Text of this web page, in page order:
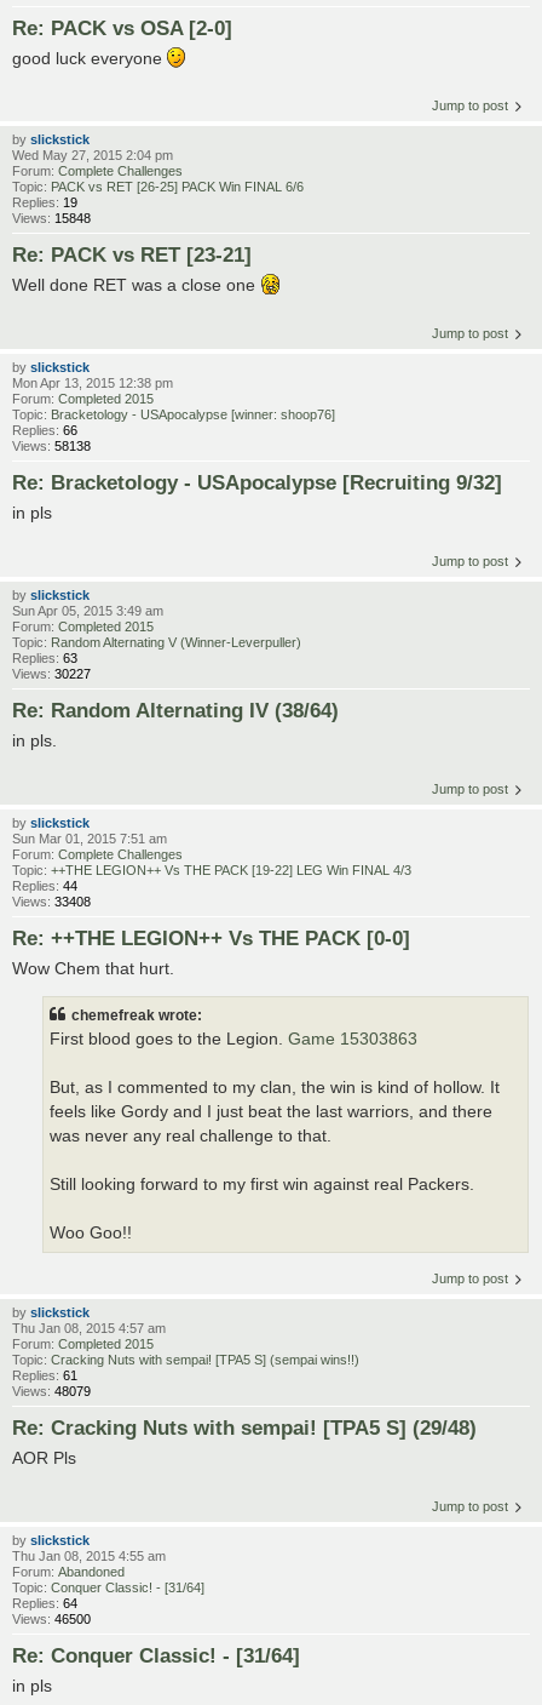
Re: PACK vs OSA [2-0]
good luck everyone
Jump to post
by slickstick
Wed May 27, 2015 2:04 pm
Forum: Complete Challenges
Topic: PACK vs RET [26-25] PACK Win FINAL 6/6
Replies: 19
Views: 15848
Re: PACK vs RET [23-21]
Well done RET was a close one
Jump to post
by slickstick
Mon Apr 13, 2015 12:38 pm
Forum: Completed 2015
Topic: Bracketology - USApocalypse [winner: shoop76]
Replies: 66
Views: 58138
Re: Bracketology - USApocalypse [Recruiting 9/32]
in pls
Jump to post
by slickstick
Sun Apr 05, 2015 3:49 am
Forum: Completed 2015
Topic: Random Alternating V (Winner-Leverpuller)
Replies: 63
Views: 30227
Re: Random Alternating IV (38/64)
in pls.
Jump to post
by slickstick
Sun Mar 01, 2015 7:51 am
Forum: Complete Challenges
Topic: ++THE LEGION++ Vs THE PACK [19-22] LEG Win FINAL 4/3
Replies: 44
Views: 33408
Re: ++THE LEGION++ Vs THE PACK [0-0]
Wow Chem that hurt.
chemefreak wrote:
First blood goes to the Legion. Game 15303863
But, as I commented to my clan, the win is kind of hollow. It
feels like Gordy and I just beat the last warriors, and there
was never any real challenge to that.
Still looking forward to my first win against real Packers.
Woo Goo!!
Jump to post
by slickstick
Thu Jan 08, 2015 4:57 am
Forum: Completed 2015
Topic: Cracking Nuts with sempai! [TPA5 S] (sempai wins!!)
Replies: 61
Views: 48079
Re: Cracking Nuts with sempai! [TPA5 S] (29/48)
AOR Pls
Jump to post
by slickstick
Thu Jan 08, 2015 4:55 am
Forum: Abandoned
Topic: Conquer Classic! - [31/64]
Replies: 64
Views: 46500
Re: Conquer Classic! - [31/64]
in pls